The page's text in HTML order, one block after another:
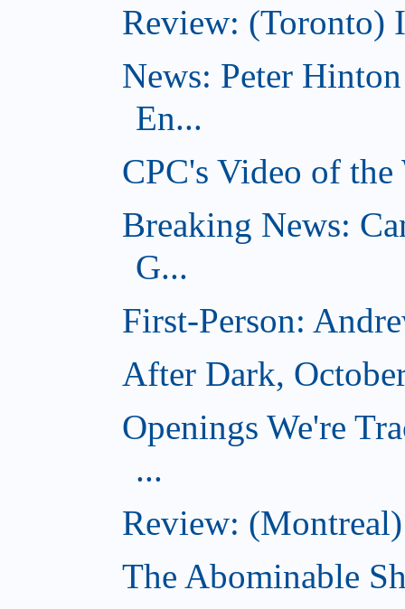
Review: (Toronto)
News: Peter
En...
CPC's Video of
Breaking News:
G...
First-Person:
After Dark,
Openings We're
...
Review:
The Abominable